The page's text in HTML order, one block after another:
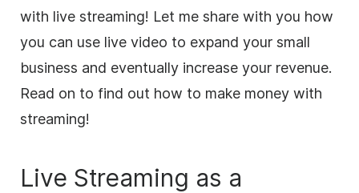
with live streaming! Let me share with you how
you can use live video to expand your small
business and eventually increase your revenue.
Read on to find out how to make money with
streaming!
Live Streaming as a